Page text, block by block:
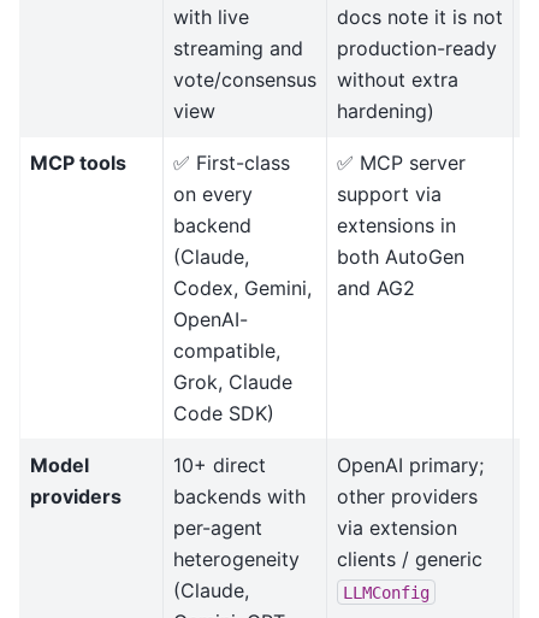
with live
streaming and
vote/consensus
view
docs note it is not
production-ready
without extra
hardening)
MCP tools
✅ First-class
on every
backend
(Claude,
Codex, Gemini,
OpenAI-
compatible,
Grok, Claude
Code SDK)
✅ MCP server
support via
extensions in
both AutoGen
and AG2
Model
providers
10+ direct
backends with
per-agent
heterogeneity
(Claude,
OpenAI primary;
other providers
via extension
clients / generic
LLMConfig